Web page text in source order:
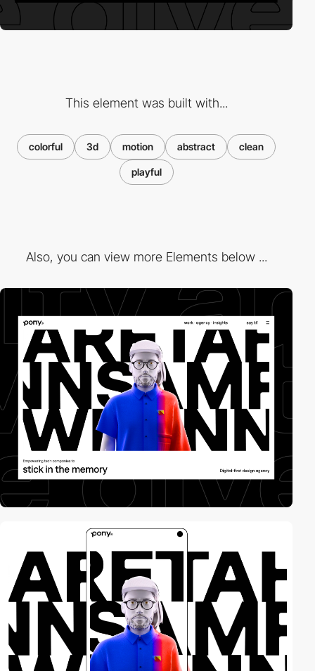
This element was built with...
colorful 3d motion abstract clean
playful
Also, you can view more Elements below ...